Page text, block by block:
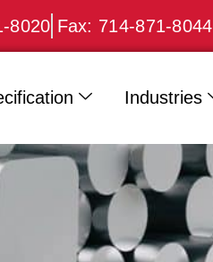
8020 Fax: 714-871-8044
Industries